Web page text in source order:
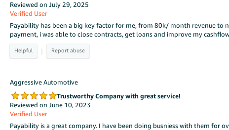
Reviewed on July 29, 2025
Verified User
Payability has been a big key factor for me, from 80k/ month revenue to
payment, i was able to close contracts, get loans and improve my
|
Aggressive Automotive
Trustworthy Company with great service!
Reviewed on June 10, 2023
Verified User
Payability is a great company. I have been doing busniess with them for